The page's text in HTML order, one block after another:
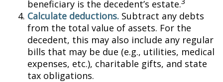
beneficiary is the decedent’s estate.
Calculate deductions. Subtract any debts
from the total value of assets. For the
decedent, this may also include any regular
bills that may be due (e.g., utilities, medical
expenses, etc.), charitable gifts, and state
tax obligations.